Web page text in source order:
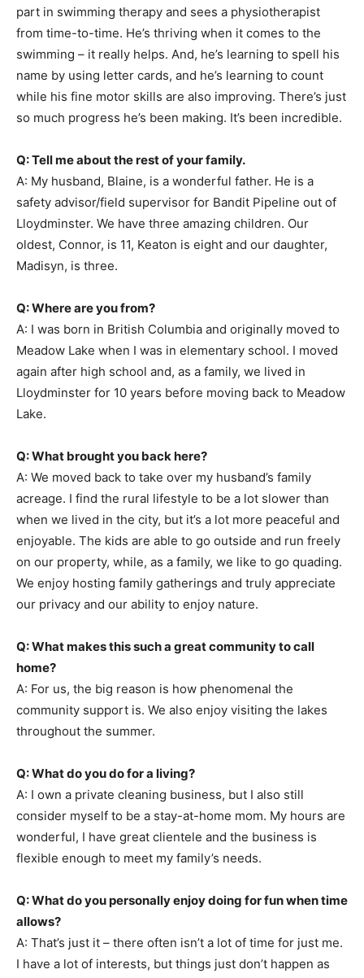
part in swimming therapy and sees a physiotherapist
from time-to-time. He’s thriving when it comes to the
swimming – it really helps. And, he’s learning to spell his
name by using letter cards, and he’s learning to count
while his fine motor skills are also improving. There’s just
so much progress he’s been making. It’s been incredible.
Q: Tell me about the rest of your family.
A: My husband, Blaine, is a wonderful father. He is a
safety advisor/field supervisor for Bandit Pipeline out of
Lloydminster. We have three amazing children. Our
oldest, Connor, is 11, Keaton is eight and our daughter,
Madisyn, is three.
Q: Where are you from?
A: I was born in British Columbia and originally moved to
Meadow Lake when I was in elementary school. I moved
again after high school and, as a family, we lived in
Lloydminster for 10 years before moving back to Meadow
Lake.
Q: What brought you back here?
A: We moved back to take over my husband’s family
acreage. I find the rural lifestyle to be a lot slower than
when we lived in the city, but it’s a lot more peaceful and
enjoyable. The kids are able to go outside and run freely
on our property, while, as a family, we like to go quading.
We enjoy hosting family gatherings and truly appreciate
our privacy and our ability to enjoy nature.
Q: What makes this such a great community to call
home?
A: For us, the big reason is how phenomenal the
community support is. We also enjoy visiting the lakes
throughout the summer.
Q: What do you do for a living?
A: I own a private cleaning business, but I also still
consider myself to be a stay-at-home mom. My hours are
wonderful, I have great clientele and the business is
flexible enough to meet my family’s needs.
Q: What do you personally enjoy doing for fun when time
allows?
A: That’s just it – there often isn’t a lot of time for just me.
I have a lot of interests, but things just don’t happen as